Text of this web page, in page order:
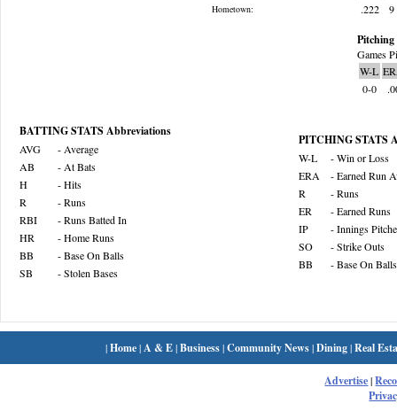
Hometown:
.222
9
Pitching
Games
W-L
0-0
BATTING STATS Abbreviations
AVG
- Average
AB
- At Bats
H
- Hits
R
- Runs
RBI
- Runs Batted In
HR
- Home Runs
BB
- Base On Balls
SB
- Stolen Bases
PITCHING STATS
W-L
- Win or Loss
ERA
- Earned Run
R
- Runs
ER
- Earned Runs
IP
- Innings
SO
- Strike Outs
BB
- Base On Balls
|Home| A & E|Business|Community News|Dining|Real
Advertise|